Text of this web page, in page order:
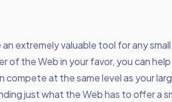
extremely valuable tool for any
of the Web in your favor, you can
compete at the same level as your
just what the Web has to offer a